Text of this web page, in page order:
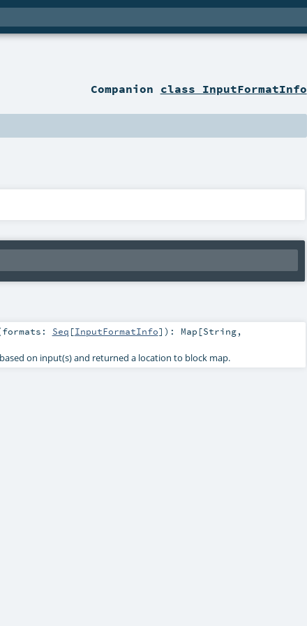
Companion class InputFormatInfo
formats: Seq [InputFormatInfo] ) : Map [String,
on input(s) and returned a location to block map.